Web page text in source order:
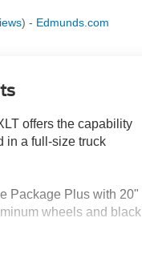
) - Edmunds.com
offers the capability
in a full-size truck
Package Plus with 20"
wheels and black